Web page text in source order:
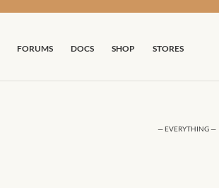
FORUMS DOCS SHOP STORES
— EVERYTHING —